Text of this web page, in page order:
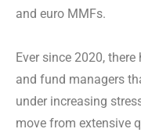
and euro MMFs.
Ever since 2020,
and fund managers
under increasing
move from extensive